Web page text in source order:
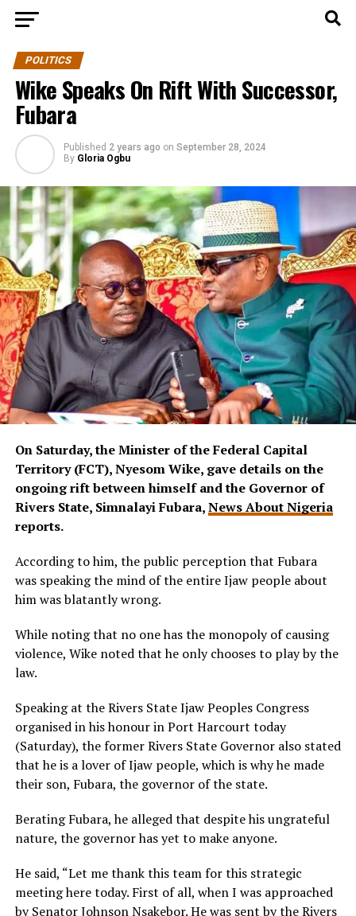
POLITICS
Wike Speaks On Rift With Successor,
Fubara
Published 2 years ago on September 28, 2024
By Gloria Ogbu
On Saturday, the Minister of the Federal Capital
Territory (FCT), Nyesom Wike, gave details on the
ongoing rift between himself and the Governor of
Rivers State, Simnalayi Fubara,News About Nigeria
reports.
According to him, the public perception that Fubara
was speaking the mind of the entire Ijaw people about
him was blatantly wrong.
While noting that no one has the monopoly of causing
violence, Wike noted that he only chooses to play by the
law.
Speaking at the Rivers State Ijaw Peoples Congress
organised in his honour in Port Harcourt today
(Saturday), the former Rivers State Governor also stated
that he is a lover of Ijaw people, which is why he made
their son, Fubara, the governor of the state.
Berating Fubara, he alleged that despite his ungrateful
nature, the governor has yet to make anyone.
He said, “Let me thank this team for this strategic
meeting here today. First of all, when I was approached
by Senator Johnson Nsakebor. He was sent by the Rivers